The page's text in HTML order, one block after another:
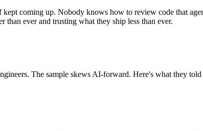
coming up. Nobody knows how to review code that
than ever and trusting what they ship less than ever.
The sample skews AI-forward. Here's what they told